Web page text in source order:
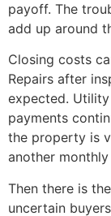
payoff. The
add up around
Closing costs
Repairs after
expected.
payments
the property is
another monthly
Then there is
uncertain